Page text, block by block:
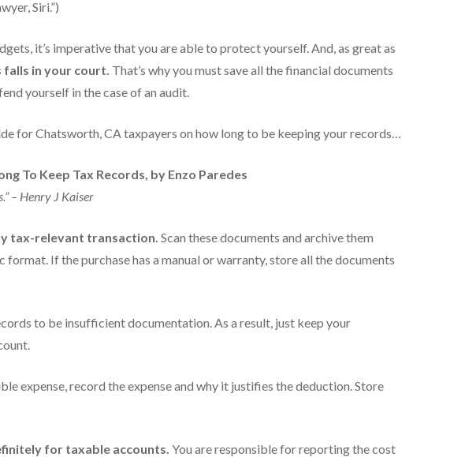
Siri.”)
it’s imperative that you are able to protect yourself. And, as great as
in your court. That’s why you must save all the financial documents
yourself in the case of an audit.
for Chatsworth, CA taxpayers on how long to be keeping your records…
To Keep Tax Records , by Enzo Paredes
– Henry J Kaiser
tax-relevant transaction. Scan these documents and archive them
If the purchase has a manual or warranty, store all the documents
to be insufficient documentation. As a result, just keep your
expense, record the expense and why it justifies the deduction. Store
for taxable accounts. You are responsible for reporting the cost